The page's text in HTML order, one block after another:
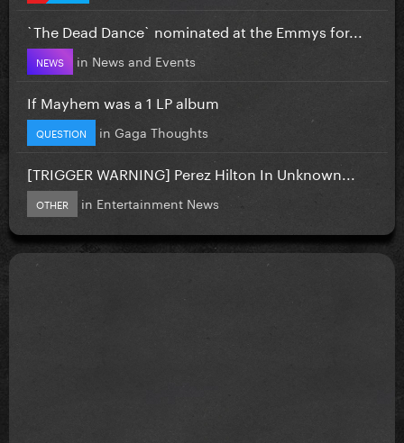
`The Dead Dance` nominated at the Emmys for...
NEWS in News and Events
If Mayhem was a 1 LP album
QUESTION in Gaga Thoughts
[TRIGGER WARNING] Perez Hilton In Unknown...
OTHER in Entertainment News